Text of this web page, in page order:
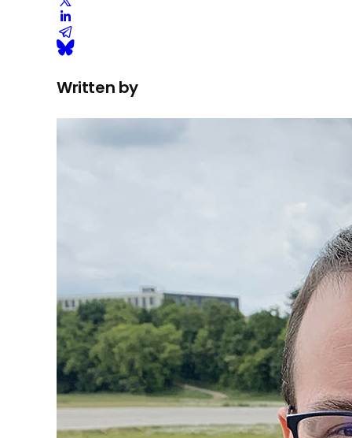
Written by